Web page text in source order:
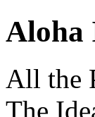
Aloha
All the
The